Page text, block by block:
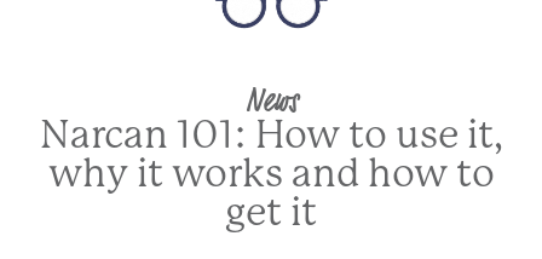
News
Narcan 101: How to use it,
why it works and how to
get it